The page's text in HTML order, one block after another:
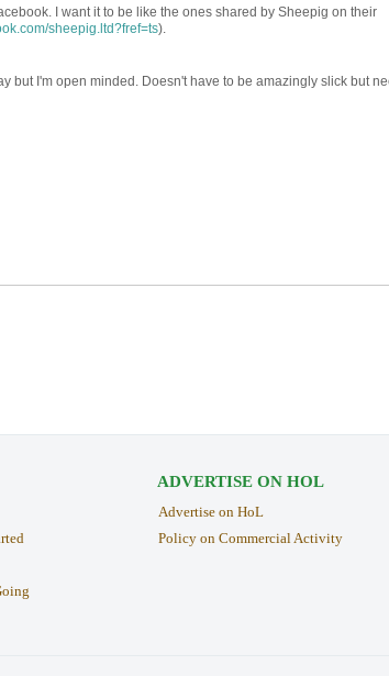
I want it to be like the ones shared by Sheepig on their
sheepig.ltd?fref=ts).
but I'm open minded. Doesn't have to be amazingly slick but
ADVERTISE ON HOL
Advertise on HoL
Policy on Commercial Activity